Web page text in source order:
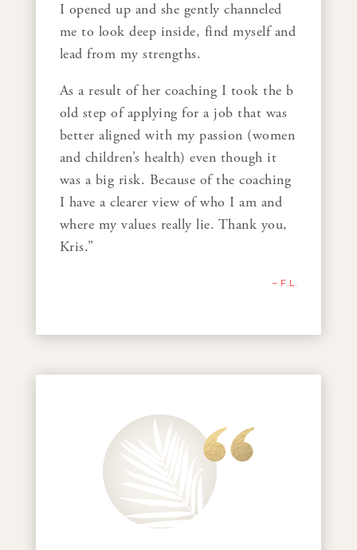
I opened up and she gently channeled
me to look deep inside, find myself and
lead from my strengths.
As a result of her coaching I took the b
old step of applying for a job that was
better aligned with my passion (women
and children’s health) even though it
was a big risk. Because of the coaching
I have a clearer view of who I am and
where my values really lie. Thank you,
Kris.”
– F.L.